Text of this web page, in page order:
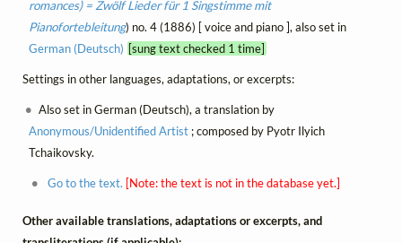
romances) = Zwölf Lieder für 1 Singstimme mit
Pianofortebleitung) no. 4 (1886) [ voice and piano ], also set in
German (Deutsch) [sung text checked 1 time]
Settings in other languages, adaptations, or excerpts:
Also set in German (Deutsch), a translation by
Anonymous/Unidentified Artist; composed by Pyotr Ilyich
Tchaikovsky.
Go to the text. [Note: the text is not in the database yet.]
Other available translations, adaptations or excerpts, and